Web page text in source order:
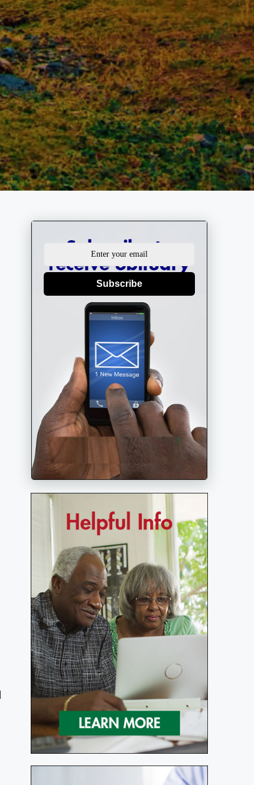
Subscribe